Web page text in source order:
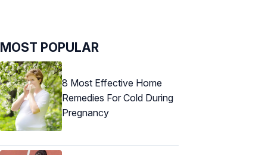
MOST POPULAR
8 Most Effective Home
Remedies For Cold During
Pregnancy